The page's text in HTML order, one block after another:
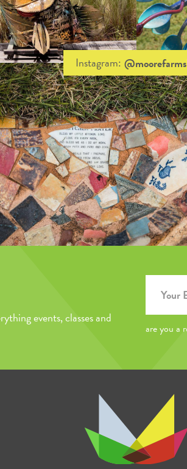
Instagram:
events, classes and
are you a